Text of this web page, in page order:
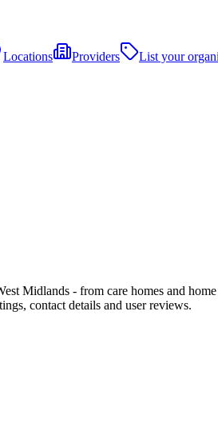
Locations Providers
List your
Midlands - from care homes and
contact details and user reviews.